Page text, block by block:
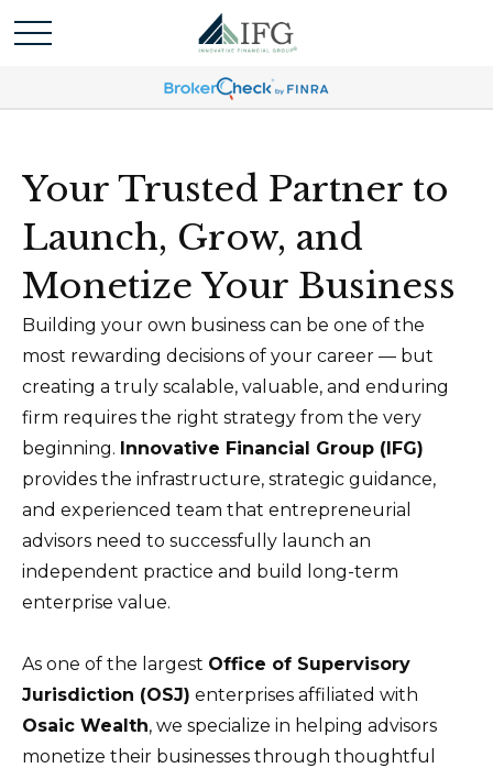
Your Trusted Partner to
Launch, Grow, and
Monetize Your Business
Building your own business can be one of the
most rewarding decisions of your career — but
creating a truly scalable, valuable, and enduring
firm requires the right strategy from the very
beginning. Innovative Financial Group (IFG)
provides the infrastructure, strategic guidance,
and experienced team that entrepreneurial
advisors need to successfully launch an
independent practice and build long-term
enterprise value.
As one of the largest Office of Supervisory
Jurisdiction (OSJ) enterprises affiliated with
Osaic Wealth, we specialize in helping advisors
monetize their businesses through thoughtful